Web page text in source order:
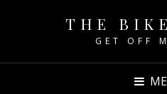
THE
GET OFF